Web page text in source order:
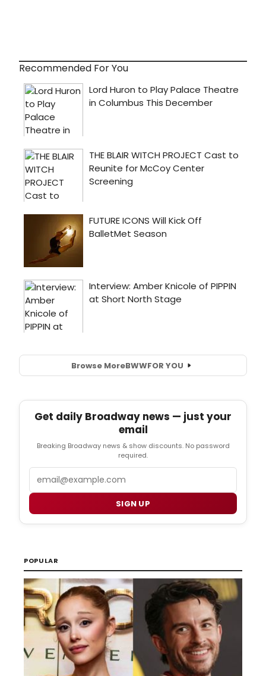
Recommended For You
Browse MoreBWWFOR YOU
Get daily Broadway news — just your
email
Breaking Broadway news & show discounts. No password
required.
SIGN UP
POPULAR